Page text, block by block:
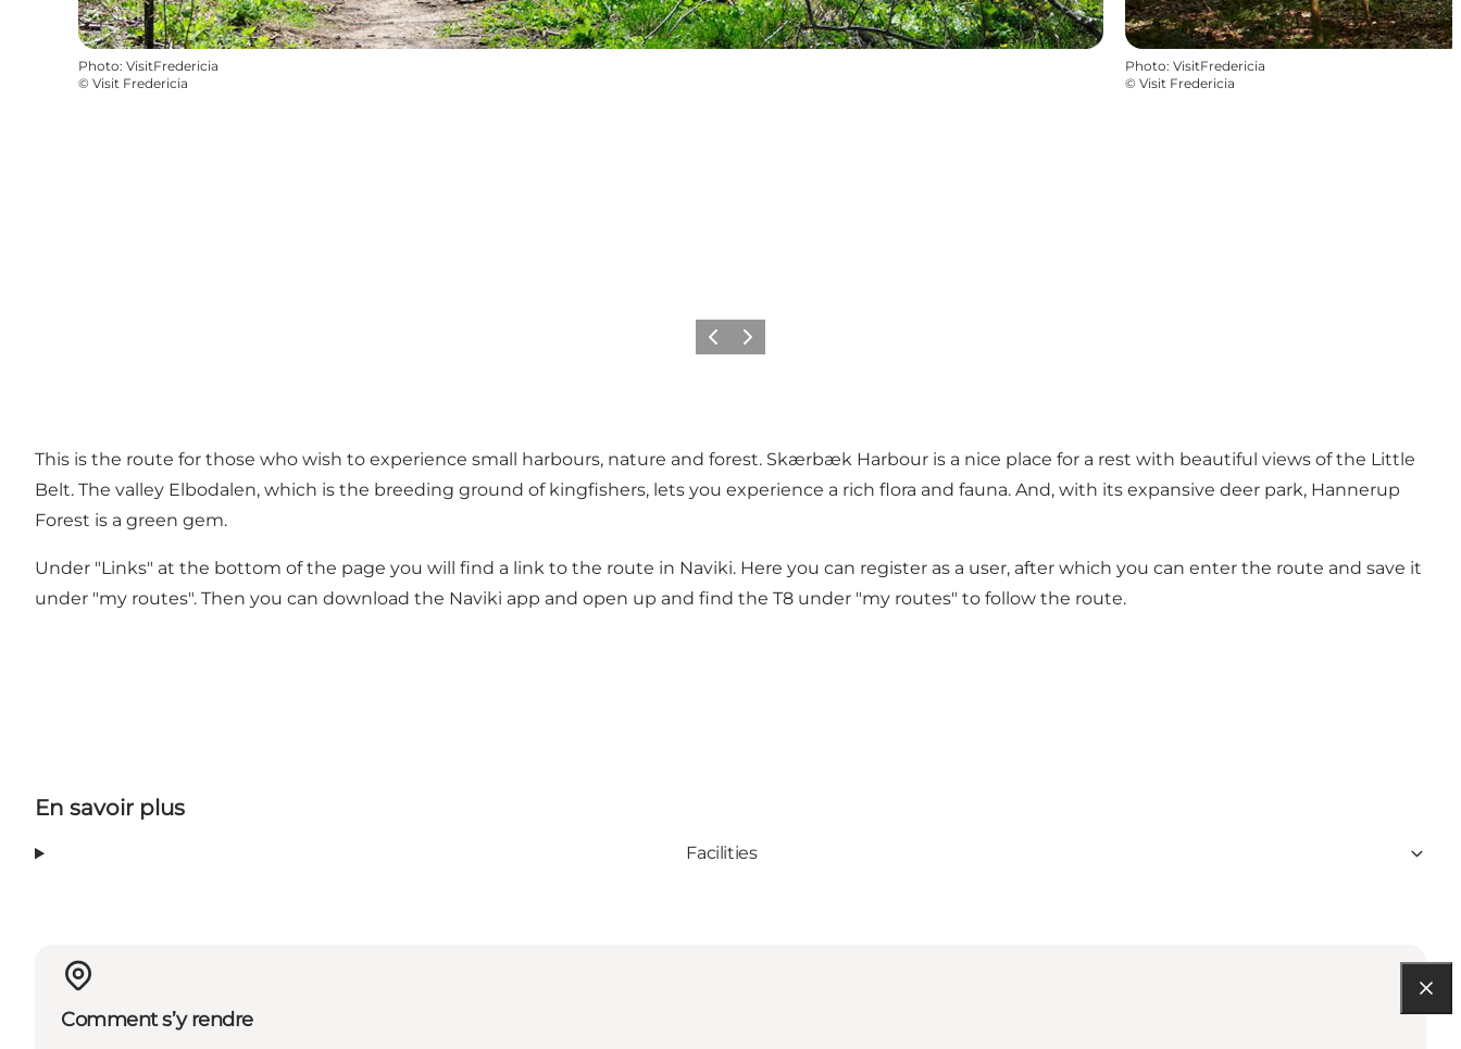
Photo: VisitFredericia
© Visit Fredericia
Photo: VisitFredericia
© Visit Fredericia
PrécédentSuivant
This is the route for those who wish to experience small harbours, nature and forest. Skærbæk Harbour is a nice place for a rest with beautiful views of the Little
Belt. The valley Elbodalen, which is the breeding ground of kingfishers, lets you experience a rich flora and fauna. And, with its expansive deer park, Hannerup
Forest is a green gem.
Under "Links" at the bottom of the page you will find a link to the route in Naviki. Here you can register as a user, after which you can enter the route and save it
under "my routes". Then you can download the Naviki app and open up and find the T8 under "my routes" to follow the route.
En savoir plus
Facilities
Comment s’y rendre